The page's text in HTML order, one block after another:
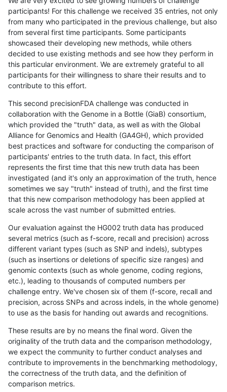
participants! For this challenge we received 35 entries, not only
from many who participated in the previous challenge, but also
from several first time participants. Some participants
showcased their developing new methods, while others
decided to use existing methods and see how they perform in
this particular environment. We are extremely grateful to all
participants for their willingness to share their results and to
contribute to this effort.
This second precisionFDA challenge was conducted in
collaboration with the Genome in a Bottle (GiaB) consortium,
which provided the "truth" data, as well as with the Global
Alliance for Genomics and Health (GA4GH), which provided
best practices and software for conducting the comparison of
participants' entries to the truth data. In fact, this effort
represents the first time that this new truth data has been
investigated (and it's only an approximation of the truth, hence
sometimes we say "truth" instead of truth), and the first time
that this new comparison methodology has been applied at
scale across the vast number of submitted entries.
Our evaluation against the HG002 truth data has produced
several metrics (such as f-score, recall and precision) across
different variant types (such as SNP and indels), subtypes
(such as insertions or deletions of specific size ranges) and
genomic contexts (such as whole genome, coding regions,
etc.), leading to thousands of computed numbers per
challenge entry. We've chosen six of them (f-score, recall and
precision, across SNPs and across indels, in the whole genome)
to use as the basis for handing out awards and recognitions.
These results are by no means the final word. Given the
originality of the truth data and the comparison methodology,
we expect the community to further conduct analyses and
contribute to improvements in the benchmarking methodology,
the correctness of the truth data, and the definition of
comparison metrics.